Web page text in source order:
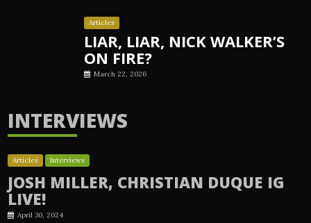
Articles
LIAR, LIAR, NICK WALKER’S
ON FIRE?
March 22, 2026
INTERVIEWS
Articles Interviews
JOSH MILLER, CHRISTIAN DUQUE IG
LIVE!
April 30, 2024